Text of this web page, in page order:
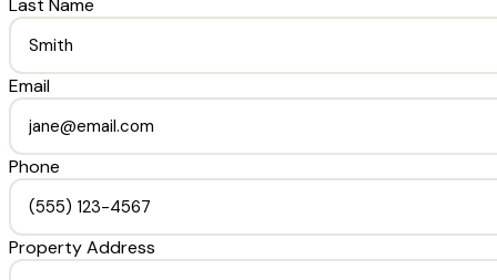
Email
Phone
Property Address